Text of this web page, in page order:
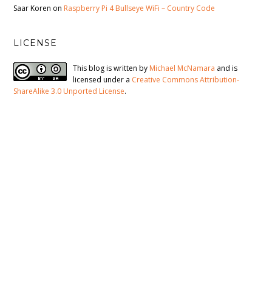
Saar Koren on Raspberry Pi 4 Bullseye WiFi – Country Code
LICENSE
This blog is written by Michael McNamara and is
licensed under a Creative Commons Attribution-
ShareAlike 3.0 Unported License.